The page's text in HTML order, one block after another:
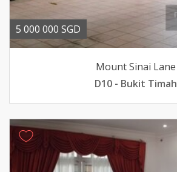
5 000 000 SGD
Mount Sinai Lane
D10 - Bukit Timah